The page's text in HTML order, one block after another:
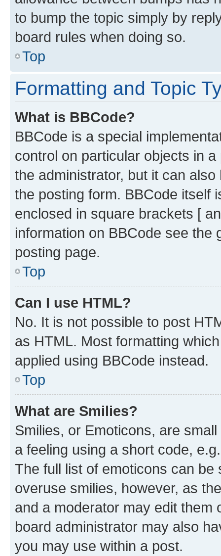
to bump the topic simply by
board rules when doing so.
Top
Formatting and Topic
What is BBCode?
BBCode is a special
control on particular objects in
the administrator, but it can
the posting form. BBCode itself
enclosed in square brackets [
information on BBCode see
posting page.
Top
Can I use HTML?
No. It is not possible to post
as HTML. Most formatting
applied using BBCode instead.
Top
What are Smilies?
Smilies, or Emoticons, are
a feeling using a short code,
The full list of emoticons can
overuse smilies, however, as
and a moderator may edit them
board administrator may also
you may use within a post.